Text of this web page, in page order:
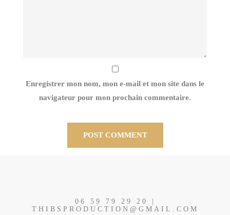
Enregistrer mon nom, mon e-mail et mon site dans le
navigateur pour mon prochain commentaire.
06 59 79 29 20 |
THIBSPRODUCTION@GMAIL.COM